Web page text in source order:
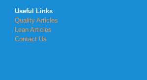
Useful Links
Quality Articles
Lean Articles
Contact Us